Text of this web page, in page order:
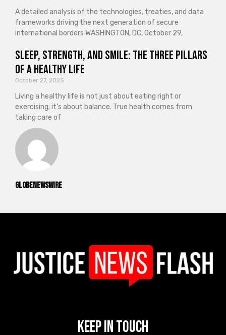
GlobeNewswire
A detailed analysis of the technologies, treaties, and data
frameworks driving the next generation of secure
international borders WASHINGTON, DC, October 29,
Sleep, Strength, and Smile: The Three Pillars
of a Healthy Life
October 27, 2025
Living a healthy life is not just about eating right or
exercising; it’s about balance. True health comes from
taking care of
Keep In Touch